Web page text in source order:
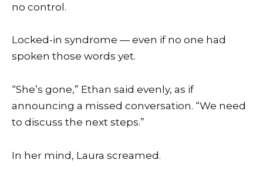
no control.
Locked-in syndrome — even if no one had
spoken those words yet.
“She’s gone,” Ethan said evenly, as if
announcing a missed conversation. “We need
to discuss the next steps.”
In her mind, Laura screamed.